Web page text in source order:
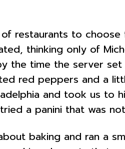
restaurants to
thinking only of
the time the server
red peppers and a
and took us to
a panini that was
baking and ran a